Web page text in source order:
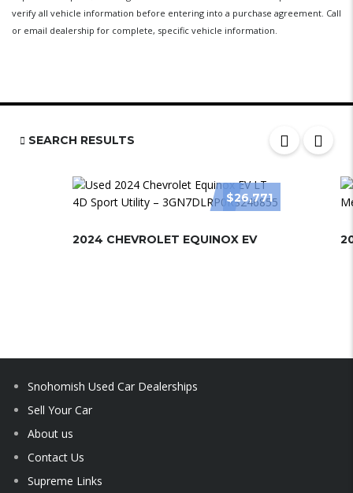
verify all vehicle information before entering into a purchase agreement. Call
or email dealership for complete, specific vehicle information.
SEARCH RESULTS
$26,771
2024 CHEVROLET EQUINOX EV
Snohomish Used Car Dealerships
Sell Your Car
About us
Contact Us
Supreme Links